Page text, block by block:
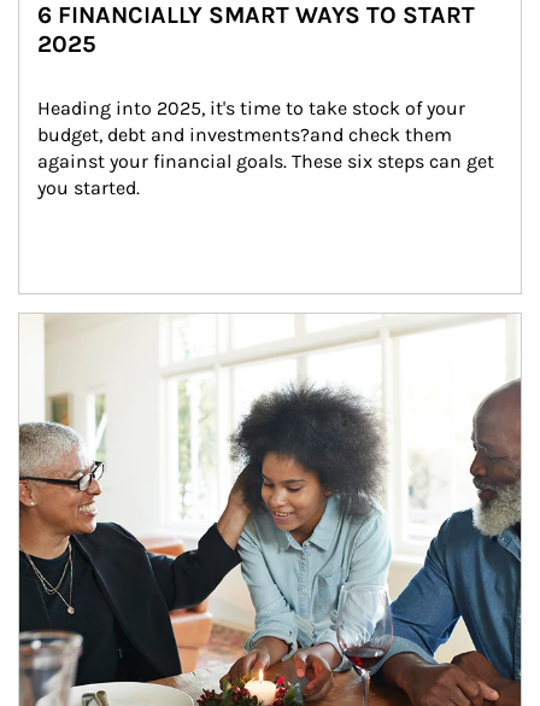
6 FINANCIALLY SMART WAYS TO START
2025
Heading into 2025, it's time to take stock of your
budget, debt and investments?and check them
against your financial goals. These six steps can get
you started.
Article Image